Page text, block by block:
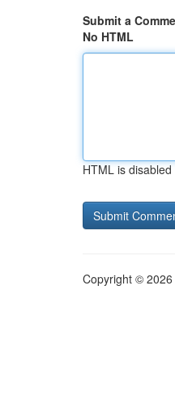
Submit a
No HTML
HTML is disabled
Copyright © 2026